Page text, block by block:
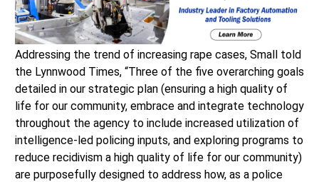
Addressing the trend of increasing rape cases, Small told
the Lynnwood Times, “Three of the five overarching goals
detailed in our strategic plan (ensuring a high quality of
life for our community, embrace and integrate technology
throughout the agency to include increased utilization of
intelligence-led policing inputs, and exploring programs to
reduce recidivism a high quality of life for our community)
are purposefully designed to address how, as a police